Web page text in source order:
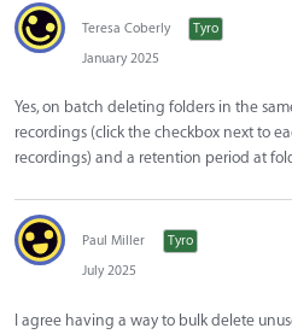
Teresa Coberly
Tyro
January 2025
Yes, on batch deleting folders in the
recordings (click the checkbox next to
recordings) and a retention period at
Paul Miller
Tyro
July 2025
I agree having a way to bulk delete